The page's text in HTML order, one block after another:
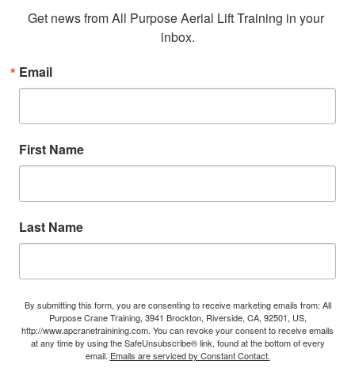
Get news from All Purpose Aerial Lift Training in your
inbox.
Email
First Name
Last Name
By submitting this form, you are consenting to receive marketing emails from: All
Purpose Crane Training, 3941 Brockton, Riverside, CA, 92501, US,
http://www.apcranetrainining.com. You can revoke your consent to receive emails
at any time by using the SafeUnsubscribe® link, found at the bottom of every
email. Emails are serviced by Constant Contact.